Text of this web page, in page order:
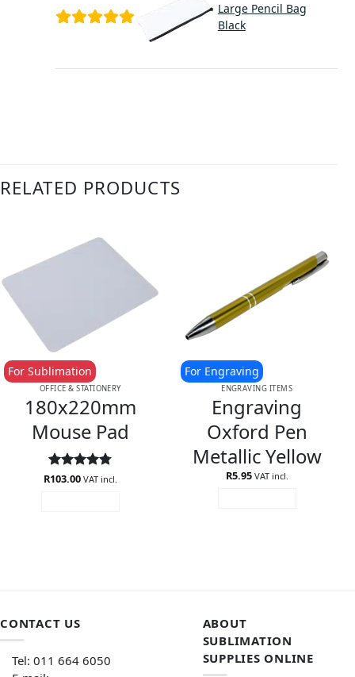
Large Pencil Bag
Black
RELATED PRODUCTS
OFFICE & STATIONERY
180x220mm
Mouse Pad
For Sublimation
Rated4.75
R103.00 VAT incl.
ENGRAVING ITEMS
Engraving
Oxford Pen
Metallic Yellow
For Engraving
R5.95 VAT incl.
CONTACT US
Tel: 011 664 6050
ABOUT
SUBLIMATION
SUPPLIES ONLINE